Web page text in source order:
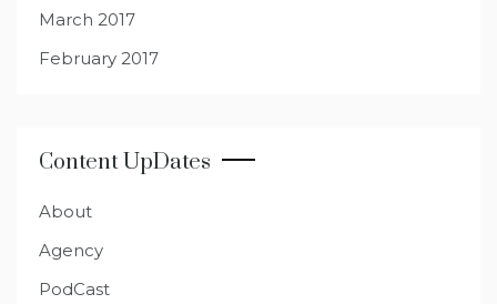
March 2017
February 2017
Content UpDates
About
Agency
PodCast